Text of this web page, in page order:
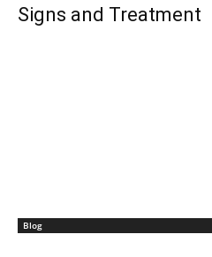
Signs and Treatment
Blog